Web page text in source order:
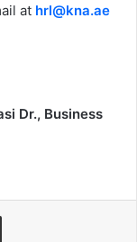
at hrl@kna.ae
Dr., Business
Share via Email